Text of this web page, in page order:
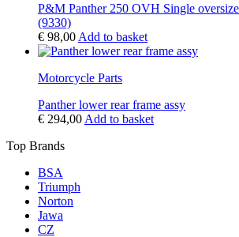
P&M Panther 250 OVH Single
(9330)
€ 98,00 Add to basket
Motorcycle Parts
Panther lower rear frame assy
€ 294,00 Add to basket
Top Brands
BSA
Triumph
Norton
Jawa
CZ